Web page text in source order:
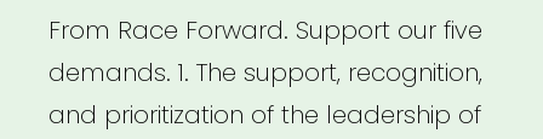
From Race Forward. Support our five
demands. 1. The support, recognition,
and prioritization of the leadership of